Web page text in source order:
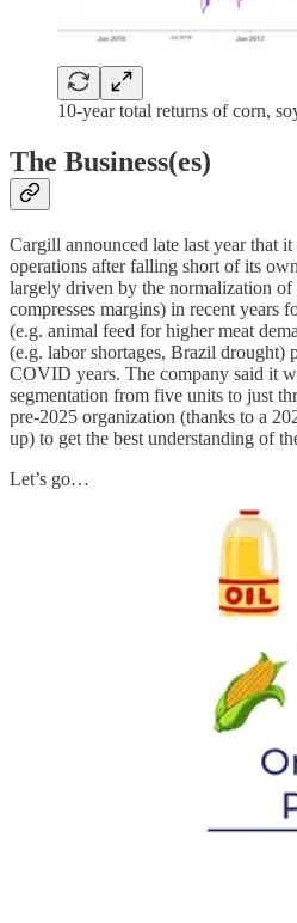
10-year total returns of corn,
The Business(es)
Cargill announced late last year that
operations after falling short of its
largely driven by the normalization
compresses margins) in recent years
(e.g. animal feed for higher meat
(e.g. labor shortages, Brazil drought)
COVID years. The company said it
segmentation from five units to just
pre-2025 organization (thanks to a
up) to get the best understanding of
Let’s go…